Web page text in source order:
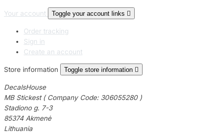
Your account Toggle your account links 
Order tracking
Sign in
Create an account
Store information Toggle store information 
DecalsHouse
MB Stickest ( Company Code: 306055280 )
Stadiono g. 7-3
85374 Akmenė
Lithuania